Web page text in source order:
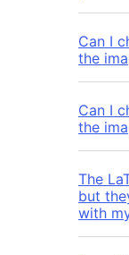
Can I
the
Can I
the
The
but
with